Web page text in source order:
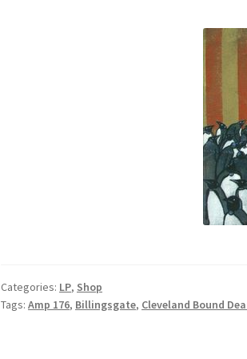
Categories: LP, Shop
Tags:Amp 176, Billingsgate, Cleveland Bound